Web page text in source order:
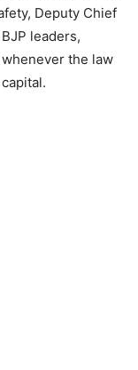
Deputy Chief
leaders,
the law